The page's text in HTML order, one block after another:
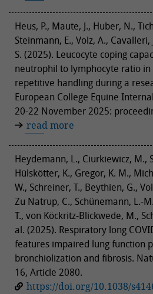
Heus, P., Maute, J., Huber, N.,
Steinmann, E., Volz, A., Cavalleri,
S. (2025). Leucocyte coping
neutrophil to lymphocyte ratio
repetitive handling during a
European College Equine
20-22 November 2025:
read more
Heydemann, L., Ciurkiewicz, M.,
Hülskötter, K., Gregor, K. M.,
W., Schreiner, T., Beythien, G.,
Zu Natrup, C., Schünemann, L.-
T., von Köckritz-Blickwede, M.,
al. (2025). Respiratory long
features impaired lung function
bronchiolization and fibrosis.
16, Article 2080.
https://doi.org/10.1038/